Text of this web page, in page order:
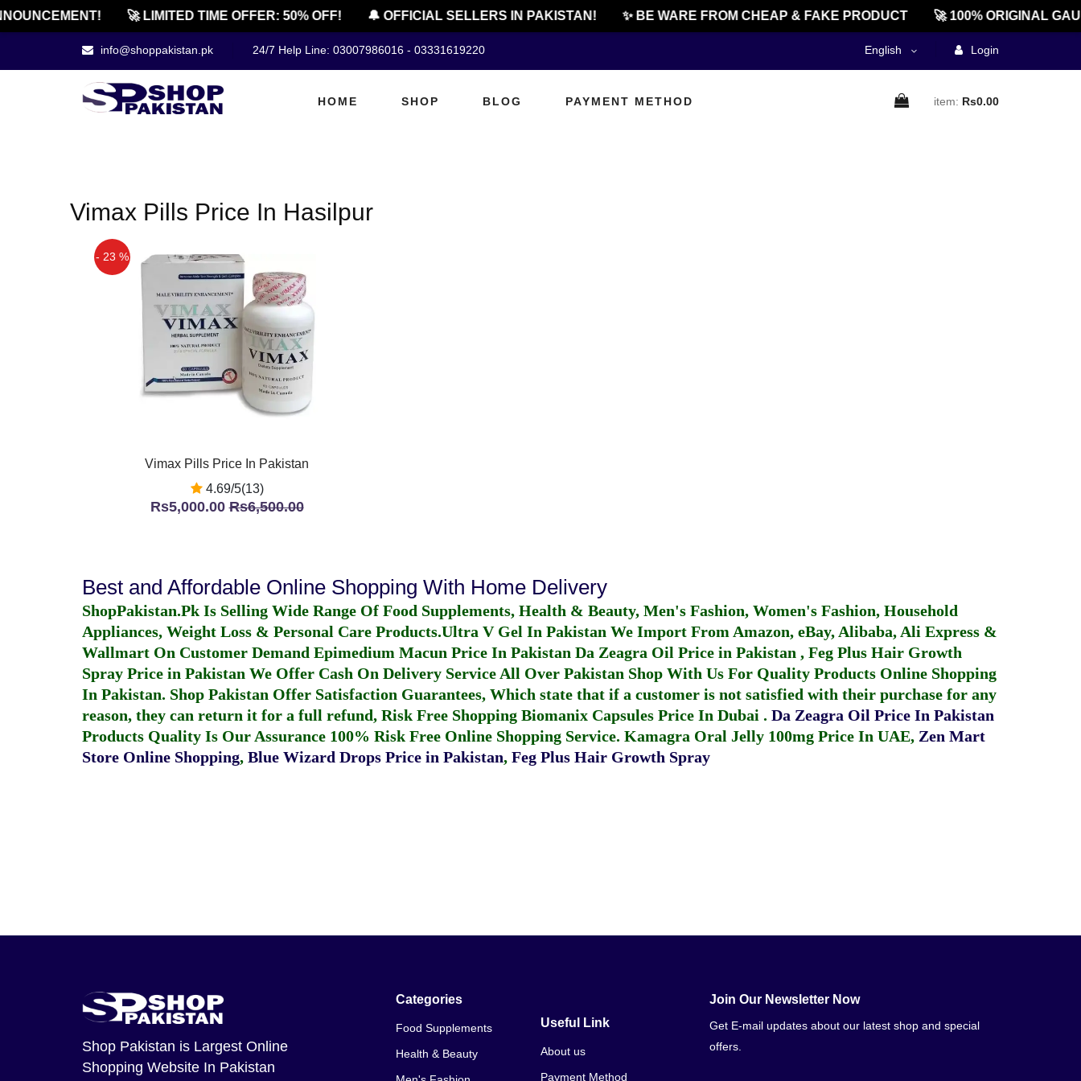
🚀 LIMITED TIME OFFER: 50% OFF! 🔔 OFFICIAL SELLERS IN PAKISTAN! ✨ BE WARE FROM CHEAP & FAKE PRODUCT 🚀 100% ORIGINAL
info@shoppakistan.pk 24/7 Help Line: 03007986016 - 03331619220 English Login
HOME SHOP BLOG PAYMENT METHOD item: Rs0.00
Vimax Pills Price In Hasilpur
- 23 %
Vimax Pills Price In Pakistan
4.69/5(13)
Rs5,000.00Rs6,500.00
Best and Affordable Online Shopping With Home Delivery
ShopPakistan.Pk Is Selling Wide Range Of Food Supplements, Health & Beauty, Men's Fashion, Women's Fashion, Household
Appliances, Weight Loss & Personal Care Products.Ultra V Gel In Pakistan We Import From Amazon, eBay, Alibaba, Ali Express &
Wallmart On Customer Demand Epimedium Macun Price In Pakistan Da Zeagra Oil Price in Pakistan , Feg Plus Hair Growth
Spray Price in Pakistan We Offer Cash On Delivery Service All Over Pakistan Shop With Us For Quality Products Online Shopping
In Pakistan. Shop Pakistan Offer Satisfaction Guarantees, Which state that if a customer is not satisfied with their purchase for any
reason, they can return it for a full refund, Risk Free Shopping Biomanix Capsules Price In Dubai . Da Zeagra Oil Price In Pakistan
Products Quality Is Our Assurance 100% Risk Free Online Shopping Service. Kamagra Oral Jelly 100mg Price In UAE, Zen Mart
Store Online Shopping, Blue Wizard Drops Price in Pakistan, Feg Plus Hair Growth Spray
Shop Pakistan is Largest Online
Shopping Website In Pakistan
Categories
Food Supplements
Health & Beauty
Useful Link
About us
Payment Method
Join Our Newsletter Now
Get E-mail updates about our latest shop and special
offers.